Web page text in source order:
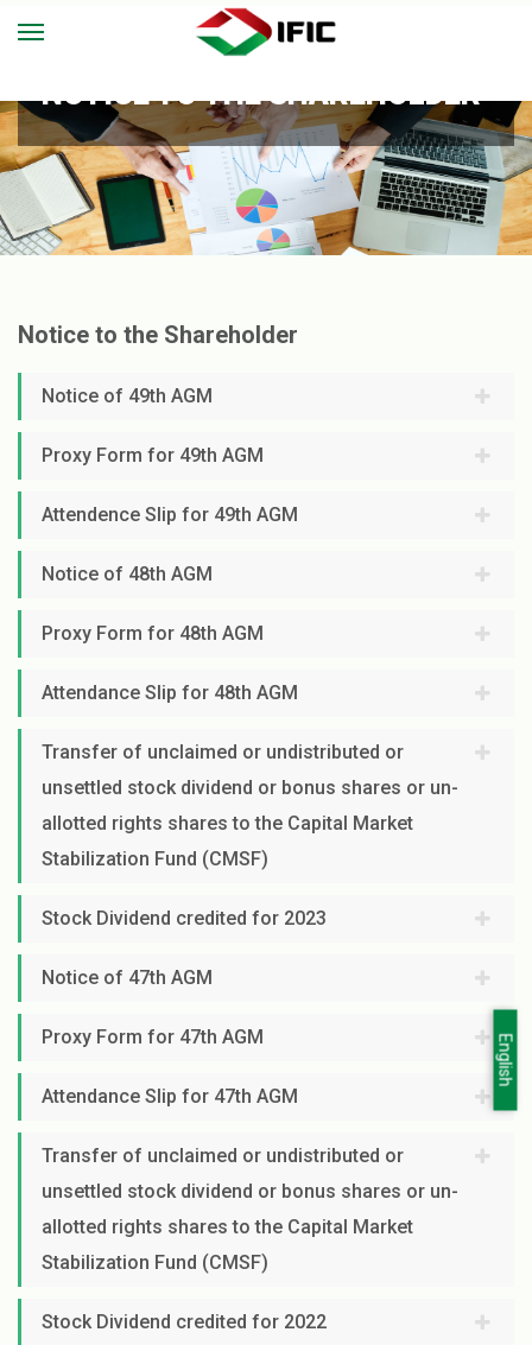
English
NOTICE TO THE SHAREHOLDER
Notice to the Shareholder
Notice of 49th AGM
Proxy Form for 49th AGM
Attendence Slip for 49th AGM
Notice of 48th AGM
Proxy Form for 48th AGM
Attendance Slip for 48th AGM
Transfer of unclaimed or undistributed or
unsettled stock dividend or bonus shares or un-
allotted rights shares to the Capital Market
Stabilization Fund (CMSF)
Stock Dividend credited for 2023
Notice of 47th AGM
Proxy Form for 47th AGM
Attendance Slip for 47th AGM
Transfer of unclaimed or undistributed or
unsettled stock dividend or bonus shares or un-
allotted rights shares to the Capital Market
Stabilization Fund (CMSF)
Stock Dividend credited for 2022